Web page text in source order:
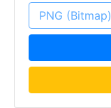
PNG (Bitmap)